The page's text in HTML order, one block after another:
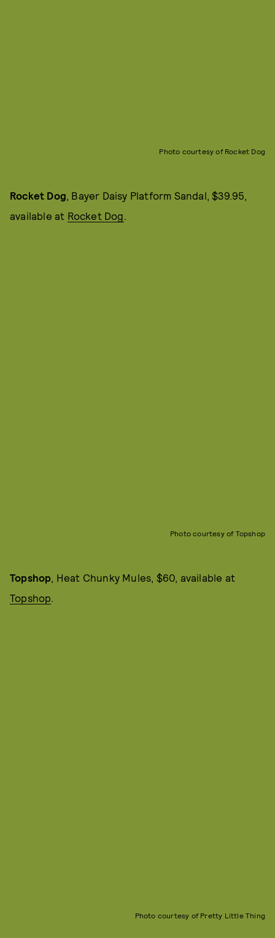
Photo courtesy of Rocket Dog
Rocket Dog, Bayer Daisy Platform Sandal, $39.95,
available at Rocket Dog.
Photo courtesy of Topshop
Topshop, Heat Chunky Mules, $60, available at
Topshop.
Photo courtesy of Pretty Little Thing